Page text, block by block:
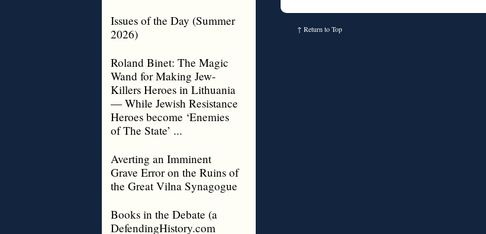
Issues of the Day (Summer
2026)
Roland Binet: The Magic
Wand for Making Jew-
Killers Heroes in Lithuania
— While Jewish Resistance
Heroes become ‘Enemies
of The State’ ...
Averting an Imminent
Grave Error on the Ruins of
the Great Vilna Synagogue
Books in the Debate (a
DefendingHistory.com
↑ Return to Top